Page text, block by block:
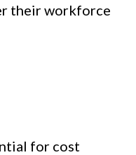
their workforce
for cost